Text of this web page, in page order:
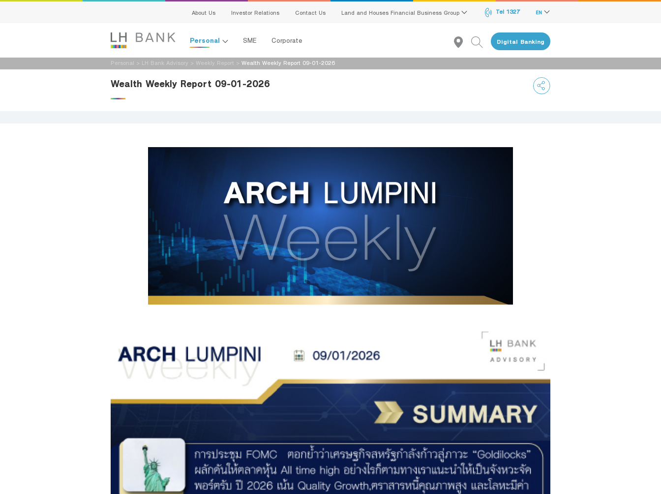
About Us Investor Relations Contact Us Land and Houses Financial Business Group Tel 1327 EN
Personal SME Corporate Digital Banking
Deposits
Digital Banking
Family Banking
Foreigners
Personal > LH Bank Advisory > Weekly Report > Wealth Weekly Report 09-01-2026
Wealth Weekly Report 09-01-2026